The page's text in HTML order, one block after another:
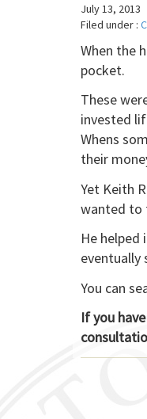
July 13, 2013
Filed under :
When the
pocket.
These
invested
Whens
their
Yet Keith
wanted to
He helped
eventually
You can
If you